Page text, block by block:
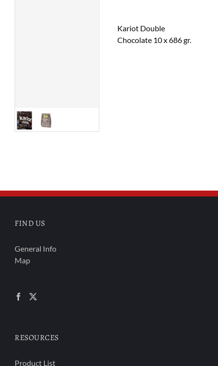
Kariot Double
Chocolate 10 x 686 gr.
FIND US
General Info
Map
RESOURCES
Product List